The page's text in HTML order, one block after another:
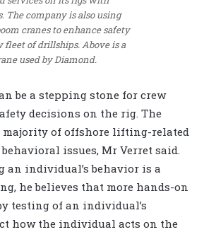
The company is also using
cranes to enhance safety
fleet of drillships. Above is a
used by Diamond.
be a stepping stone for crew
decisions on the rig. The
majority of offshore lifting-related
issues, Mr Verret said.
individual’s behavior is a
he believes that more hands-on
testing of an individual’s
how the individual acts on the